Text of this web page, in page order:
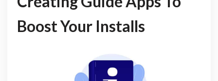
Boost Your Installs